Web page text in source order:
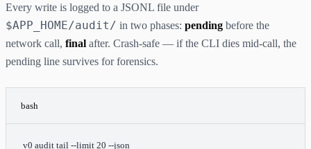
Every write is logged to a JSONL file under
$APP_HOME/audit/ in two phases: pending before the
network call, final after. Crash-safe — if the CLI dies mid-call, the
pending line survives for forensics.
bash
v0 audit tail --limit 20 --json